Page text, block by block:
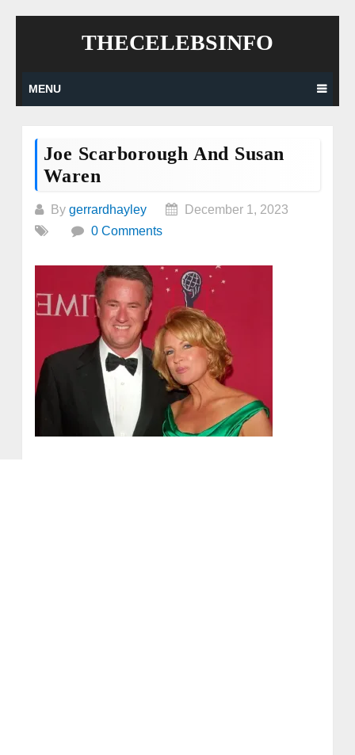
THECELEBSINFO
MENU
Joe Scarborough And Susan
Waren
By gerrardhayley
December 1, 2023
0 Comments